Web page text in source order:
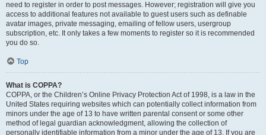
need to register in order to post messages. However; registration will give you
access to additional features not available to guest users such as definable
avatar images, private messaging, emailing of fellow users, usergroup
subscription, etc. It only takes a few moments to register so it is recommended
you do so.
Top
What is COPPA?
COPPA, or the Children’s Online Privacy Protection Act of 1998, is a law in the
United States requiring websites which can potentially collect information from
minors under the age of 13 to have written parental consent or some other
method of legal guardian acknowledgment, allowing the collection of
personally identifiable information from a minor under the age of 13. If you are